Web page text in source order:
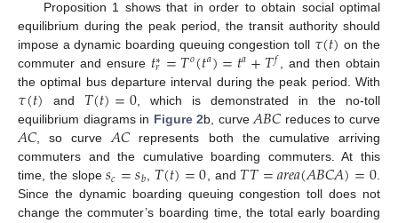
Proposition 1 shows that in order to obtain social optimal
equilibrium during the peak period, the transit authority should
impose a dynamic boarding queuing congestion toll 𝜏(𝑡) on the
commuter and ensure 𝑡∗
𝑟=𝑇𝑜(𝑡𝑎)=𝑡𝑎+𝑇𝑓
, and then obtain
the optimal bus departure interval during the peak period. With
𝜏(𝑡) and 𝑇(𝑡)=0 , which is demonstrated in the no-toll
equilibrium diagrams in Figure 2b, curve 𝐴𝐵𝐶 reduces to curve
𝐴𝐶, so curve 𝐴𝐶 represents both the cumulative arriving
commuters and the cumulative boarding commuters. At this
time, the slope𝑠𝑐=𝑠𝑏 𝑇(𝑡)=0 , and 𝑇𝑇=𝑎𝑟𝑒𝑎(𝐴𝐵𝐶𝐴)=0
Since the dynamic boarding queuing congestion toll does not
change the commuter’s boarding time, the total early boarding